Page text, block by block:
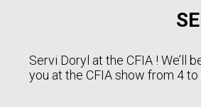
Servi Doryl at the CFIA ! We’ll
you at the CFIA show from 4